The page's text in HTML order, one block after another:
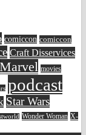
comiccon comiccon
Craft Disservices
Marvel movies
podcast
Star Wars
Wonder Woman X-